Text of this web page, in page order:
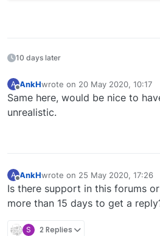
10 days later
A
Offline
AnkHwrote on 20 May 2020, 10:17
last edited by
Same here, would be nice to
unrealistic.
A
Offline
AnkHwrote on 25 May 2020, 17:26
last edited by
Is there support in this forums
more than 15 days to get a
S 2 Replies